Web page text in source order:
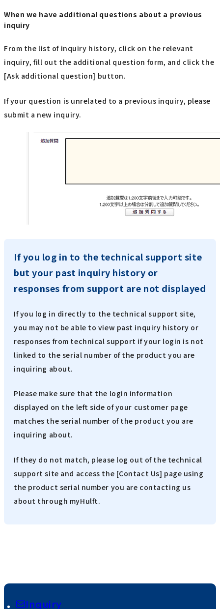
When we have additional questions about a previous
inquiry
From the list of inquiry history, click on the relevant
inquiry, fill out the additional question form, and click the
[Ask additional question] button.
If your question is unrelated to a previous inquiry, please
submit a new inquiry.
If you log in to the technical support site
but your past inquiry history or
responses from support are not displayed
If you log in directly to the technical support site,
you may not be able to view past inquiry history or
responses from technical support if your login is not
linked to the serial number of the product you are
inquiring about.
Please make sure that the login information
displayed on the left side of your customer page
matches the serial number of the product you are
inquiring about.
If they do not match, please log out of the technical
support site and access the [Contact Us] page using
the product serial number you are contacting us
about through myHulft.
Inquiry